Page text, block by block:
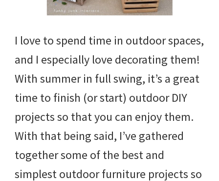
I love to spend time in outdoor spaces,
and I especially love decorating them!
With summer in full swing, it’s a great
time to finish (or start) outdoor DIY
projects so that you can enjoy them.
With that being said, I’ve gathered
together some of the best and
simplest outdoor furniture projects so